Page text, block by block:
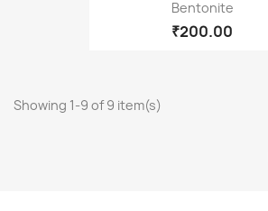
Bentonite
₹200.00
Showing 1-9 of 9 item(s)